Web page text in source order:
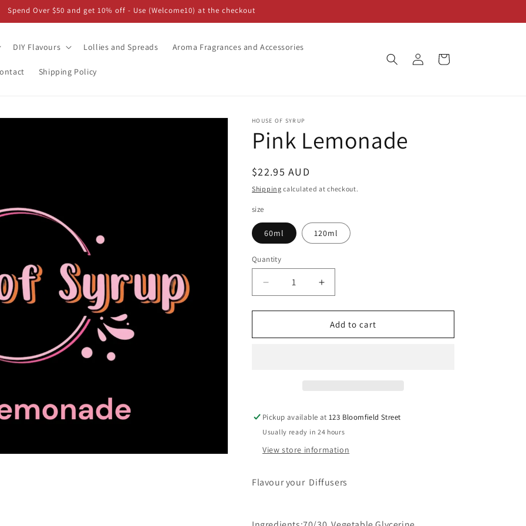
Spend Over $50 and get 10% off - Use (Welcome10) at the checkout
DIY Flavours Lollies and Spreads Aroma Fragrances and Accessories
Shipping Policy
Log
in
Cart
HOUSE OF SYRUP
Pink Lemonade
Regular
price
$22.95 AUD
Shipping calculated at checkout.
size
60ml 120ml
Quantity
Decrease
quantity
for
Lemonade
Increase
quantity
for
Pink
Lemonade
Add to cart
Pickup available at123 Bloomfield Street
Usually ready in 24 hours
View store information
Flavour your Diffusers